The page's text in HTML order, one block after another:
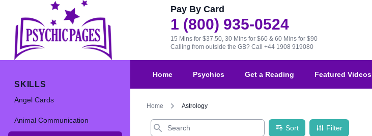
Pay By Card
1 (800) 935-0524
15 Mins for $37.50, 30 Mins for $60 & 60 Mins for $90
Calling from outside the GB? Call +44 1908 919080
SKILLS
Angel Cards
Animal Communication
Home Psychics Get a Reading Featured Videos
Home Astrology
Search
Sort Filter